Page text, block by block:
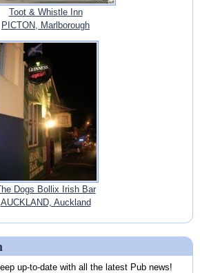
Toot & Whistle Inn
PICTON, Marlborough
Dogs Bollix Irish Bar
AUCKLAND, Auckland
up-to-date with all the latest Pub news!